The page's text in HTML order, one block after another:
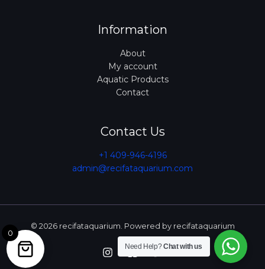
Information
About
My account
Aquatic Products
Contact
Contact Us
+1 409-946-4196
admin@recifataquarium.com​
© 2026 recifataquarium. Powered by recifataquarium
Need Help?Chat with us
0